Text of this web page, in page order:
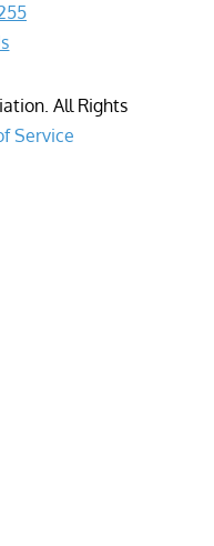
All Rights
Service